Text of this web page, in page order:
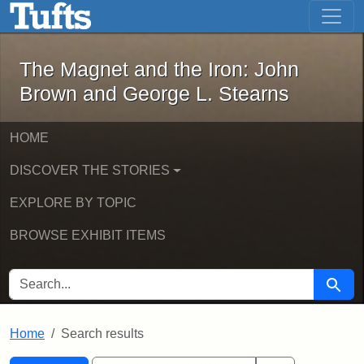
Skip to main content Skip to first result
The Magnet and the Iron: John
The Magnet and the Iron: John
Brown and George L. Stearns
HOME
DISCOVER THE STORIES
EXPLORE BY TOPIC
BROWSE EXHIBIT ITEMS
SEARCH FOR Search
Home Search results